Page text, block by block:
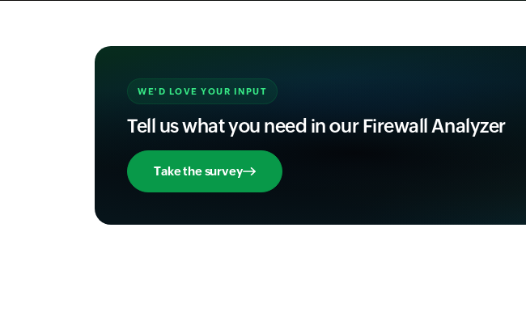
WE'D LOVE YOUR INPUT
Tell us what you need in our Firewall Analyzer
Take the survey